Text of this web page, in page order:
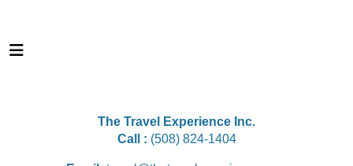
The Travel Experience Inc.
Call : (508) 824-1404